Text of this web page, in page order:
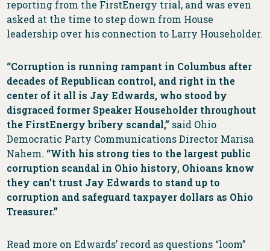
reporting from the FirstEnergy trial, and was even
asked at the time to step down from House
leadership over his connection to Larry Householder.
“Corruption is running rampant in Columbus after
decades of Republican control, and right in the
center of it all is Jay Edwards, who stood by
disgraced former Speaker Householder throughout
the FirstEnergy bribery scandal,” said Ohio
Democratic Party Communications Director Marisa
Nahem. “With his strong ties to the largest public
corruption scandal in Ohio history, Ohioans know
they can’t trust Jay Edwards to stand up to
corruption and safeguard taxpayer dollars as Ohio
Treasurer.”
Read more on Edwards’ record as questions “loom”